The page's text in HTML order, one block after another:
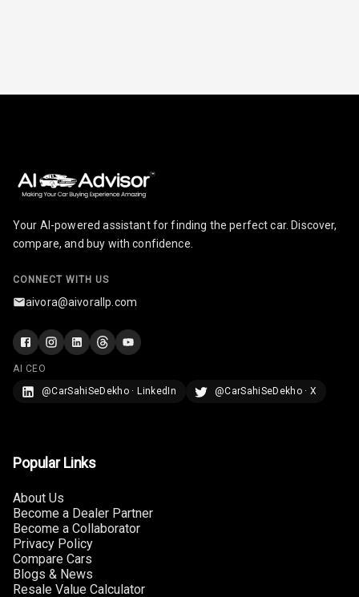
Paddles
U S B Charger
Rear
Central Console
Armrest
Storage
Rear Curtain
Steering
Your AI-powered assistant for finding the perfect car. Discover,
compare, and buy with confidence.
CONNECT WITH US
aivora@aivorallp.com
AI CEO
@CarSahiSeDekho · LinkedIn
@CarSahiSeDekho · X
Popular Links
About Us
Become a Dealer Partner
Become a Collaborator
Privacy Policy
Compare Cars
Blogs & News
Resale Value Calculator